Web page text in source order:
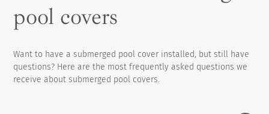
pool covers
Want to have a submerged pool cover installed, but still have
questions? Here are the most frequently asked questions we
receive about submerged pool covers.